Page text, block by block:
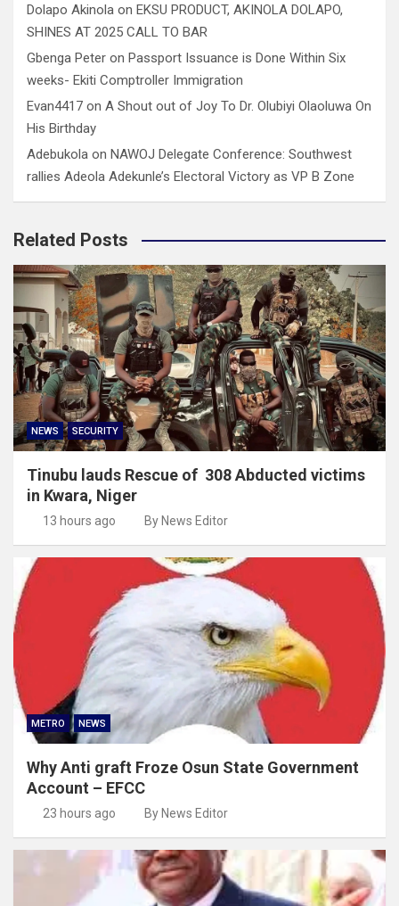
Dolapo Akinola on EKSU PRODUCT, AKINOLA DOLAPO,
SHINES AT 2025 CALL TO BAR
Gbenga Peter on Passport Issuance is Done Within Six
weeks- Ekiti Comptroller Immigration
Evan4417 on A Shout out of Joy To Dr. Olubiyi Olaoluwa On
His Birthday
Adebukola on NAWOJ Delegate Conference: Southwest
rallies Adeola Adekunle’s Electoral Victory as VP B Zone
Related Posts
NEWS SECURITY
Tinubu lauds Rescue of 308 Abducted victims
in Kwara, Niger
13 hours ago By News Editor
METRO NEWS
Why Anti graft Froze Osun State Government
Account – EFCC
23 hours ago By News Editor